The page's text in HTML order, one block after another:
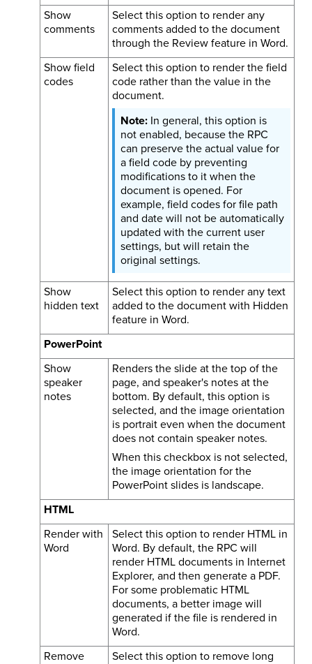
Show
comments
Select this option to render any
comments added to the document
through the Review feature in Word.
Show field
codes
Select this option to render the field
code rather than the value in the
document.
In general, this option is
not enabled, because the RPC
can preserve the actual value for
a field code by preventing
modifications to it when the
document is opened. For
example, field codes for file path
and date will not be automatically
updated with the current user
settings, but will retain the
original settings.
Show
hidden text
Select this option to render any text
added to the document with Hidden
feature in Word.
PowerPoint
Show
speaker
notes
Renders the slide at the top of the
page, and speaker's notes at the
bottom. By default, this option is
selected, and the image orientation
is portrait even when the document
does not contain speaker notes.
When this checkbox is not selected,
the image orientation for the
PowerPoint slides is landscape.
HTML
Render with
Word
Select this option to render HTML in
Word. By default, the RPC will
render HTML documents in Internet
Explorer, and then generate a PDF.
For some problematic HTML
documents, a better image will
generated if the file is rendered in
Word.
Remove
Select this option to remove long